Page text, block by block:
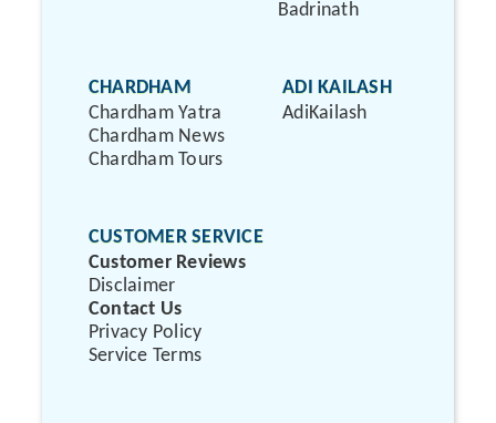
Badrinath
CHARDHAM
Chardham Yatra
Chardham News
Chardham Tours
ADI KAILASH
AdiKailash
CUSTOMER SERVICE
Customer Reviews
Disclaimer
Contact Us
Privacy Policy
Service Terms